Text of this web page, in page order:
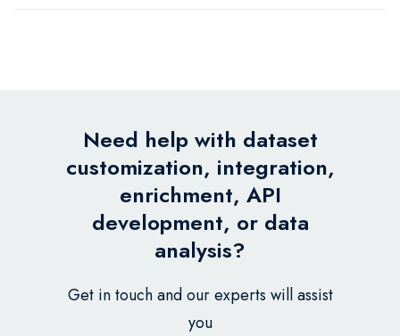
Need help with dataset
customization, integration,
enrichment, API
development, or data
analysis?
Get in touch and our experts will assist
you